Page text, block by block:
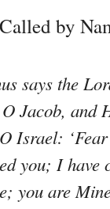
by
says the
Jacob, and
Israel:
you; I have
you are